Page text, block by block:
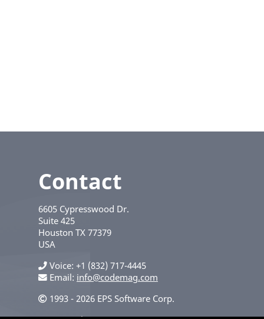
Contact
6605 Cypresswood Dr.
Suite 425
Houston TX 77379
USA
Voice +1 (832) 717-4445
Email: info@codemag.com
1993 - 2026 EPS Software Corp.